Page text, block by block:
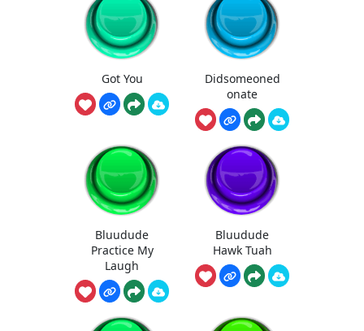
Got You
Didsomeoned
onate
Bluudude
Practice My
Laugh
Bluudude
Hawk Tuah